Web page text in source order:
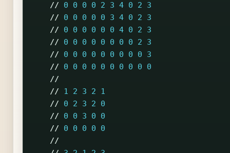
//
0 0 0 0 2 3 4 0 2
3
//
0 0 0 0 0 3 4 0 2
3
//
0 0 0 0 0 0 4 0 2
3
//
0 0 0 0 0 0 0 0 2
3
//
0 0 0 0 0 0 0 0 0
3
//
0 0 0 0 0 0 0 0 0
0
//
//
1 2 3 2
1
//
0 2 3 2
0
//
0 0 3 0
0
//
0 0 0 0
0
//